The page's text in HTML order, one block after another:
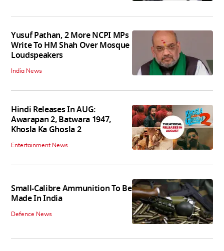
Yusuf Pathan, 2 More NCPI MPs
Write To HM Shah Over Mosque
Loudspeakers
India News
Hindi Releases In AUG:
Awarapan 2, Batwara 1947,
Khosla Ka Ghosla 2
Entertainment News
Small-Calibre Ammunition To Be
Made In India
Defence News